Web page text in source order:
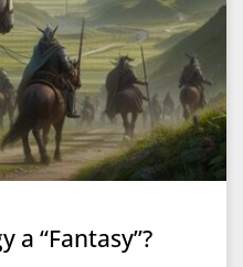
a “Fantasy”?